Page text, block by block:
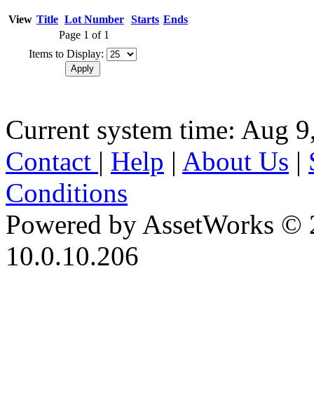
View Title Lot Number Starts Ends
Page 1 of 1
Items to Display:
Current system time: Aug
Contact | Help | About Us |
Conditions
Powered by AssetWorks ©
10.0.10.206